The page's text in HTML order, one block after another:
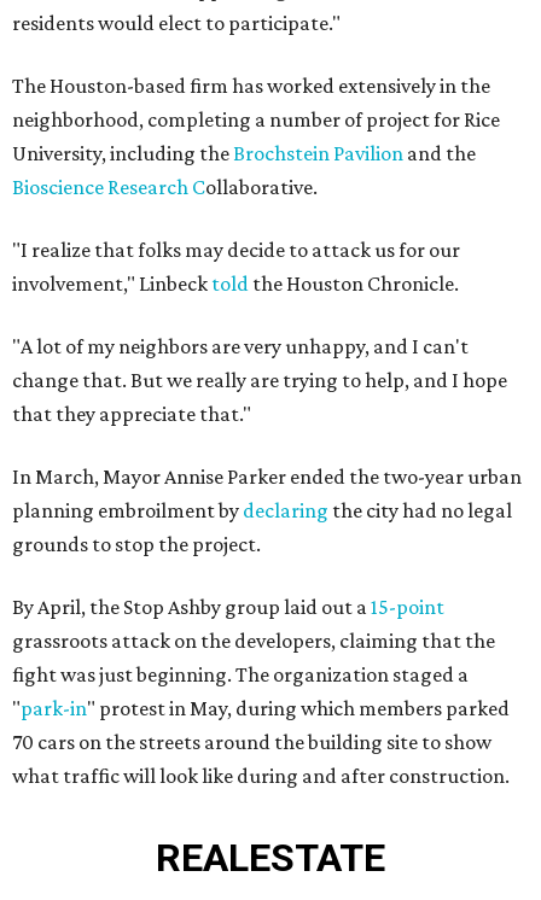
residents would elect to participate."
The Houston-based firm has worked extensively in the
neighborhood, completing a number of project for Rice
University, including theBrochstein Pavilion and the
Bioscience Research Collaborative.
"I realize that folks may decide to attack us for our
involvement," Linbeck told the Houston Chronicle.
"A lot of my neighbors are very unhappy, and I can't
change that. But we really are trying to help, and I hope
that they appreciate that."
In March, Mayor Annise Parker ended the two-year urban
planning embroilment by declaring the city had no legal
grounds to stop the project.
By April, the Stop Ashby group laid out a15-point
grassroots attack on the developers, claiming that the
fight was just beginning. The organization staged a
"park-in" protest in May, during which members parked
70 cars on the streets around the building site to show
what traffic will look like during and after construction.
REALESTATE